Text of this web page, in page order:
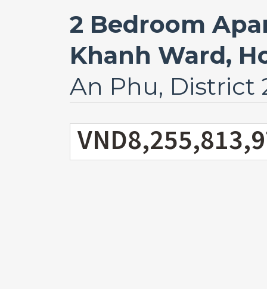
2 Bedroom
Khanh Ward,
An Phu, District